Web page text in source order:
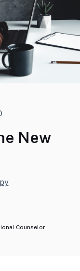
New
Counselor